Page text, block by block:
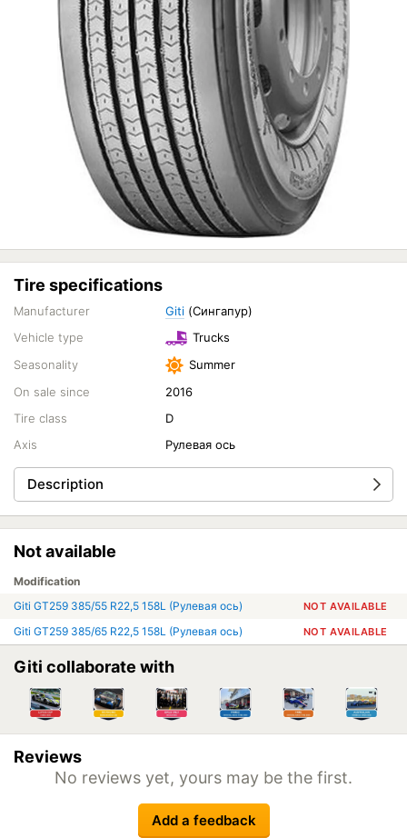
Tire specifications
Manufacturer Giti (Сингапур)
Vehicle type
Trucks
Seasonality
Summer
On sale since
2016
Tire class
D
Axis
Рулевая ось
Description
Not available
Modification
Giti GT259 385/55 R22,5 158L (Рулевая ось)
NOT AVAILABLE
Giti GT259 385/65 R22,5 158L (Рулевая ось) NOT AVAILABLE
Giti collaborate with
Reviews
No reviews yet, yours may be the first.
Add a feedback